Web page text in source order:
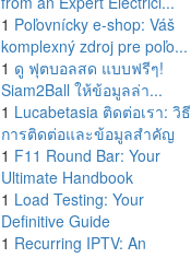
1 Poľovnícky e-shop: Váš
komplexný zdroj pre poľo...
1 ดู ฟุตบอลสด แบบฟรีๆ!
Siam2Ball ให้ข้อมูลล่า...
1 Lucabetasia ติดต่อเรา: วิธี
การติดต่อและข้อมูลสำคัญ
1 F11 Round Bar: Your
Ultimate Handbook
1 Load Testing: Your
Definitive Guide
1 Recurring IPTV: An